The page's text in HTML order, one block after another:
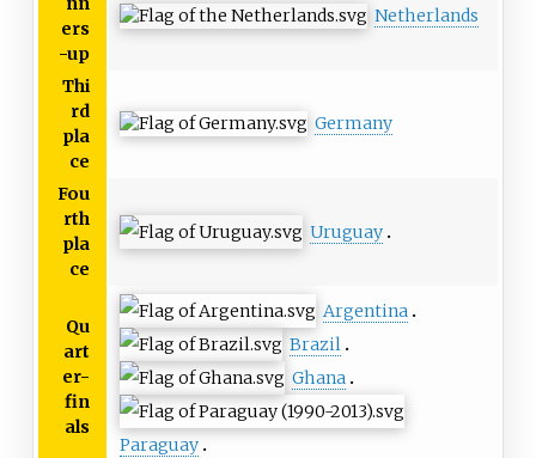
ers
-up
Netherlands
Thi
rd
pla
ce
Germany
Fou
rth
pla
ce
Uruguay
Qu
art
er-
fin
als
Argentina
Brazil
Ghana
Paraguay